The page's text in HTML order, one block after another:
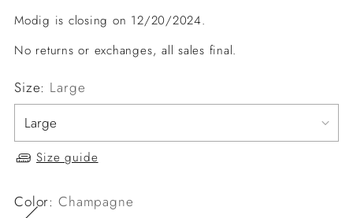
Modig is closing on 12/20/2024.
No returns or exchanges, all sales final.
Size: Large
Size guide
Color:Champagne